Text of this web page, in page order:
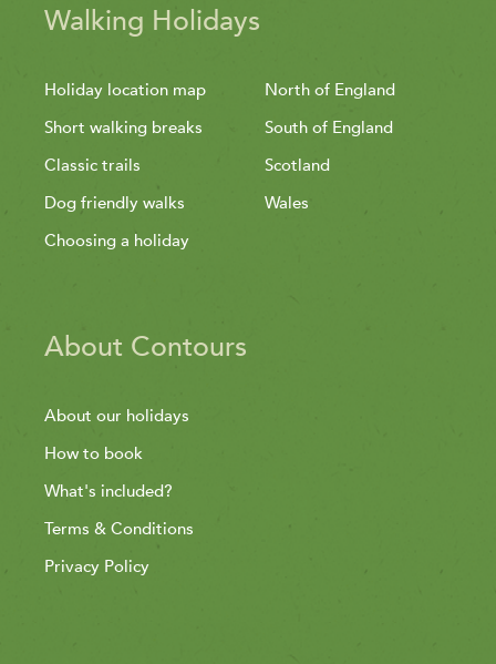
Walking Holidays
Holiday location map
Short walking breaks
Classic trails
Dog friendly walks
Choosing a holiday
North of England
South of England
Scotland
Wales
About Contours
About our holidays
How to book
What's included?
Terms & Conditions
Privacy Policy